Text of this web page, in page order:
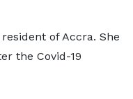
of Accra. She
the Covid-19